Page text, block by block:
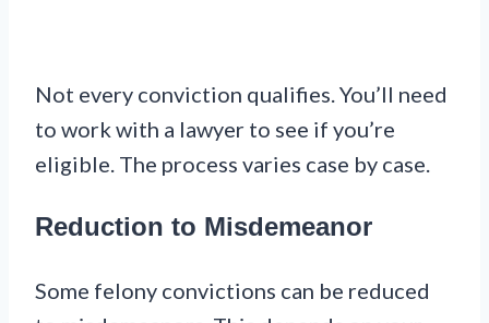
Not every conviction qualifies. You’ll need
to work with a lawyer to see if you’re
eligible. The process varies case by case.
Reduction to Misdemeanor
Some felony convictions can be reduced